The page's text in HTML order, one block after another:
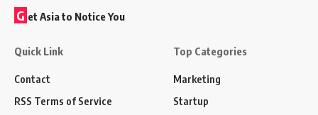
G et Asia to Notice You
Quick Link
Contact
RSS Terms of Service
Top Categories
Marketing
Startup